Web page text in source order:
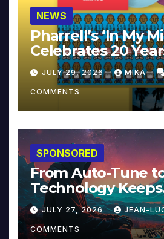
NEWS
Pharrell’s ‘In My
Celebrates 20
JULY 29, 2026 MIKA
COMMENTS
SPONSORED
From Auto-Tune
Technology Keeps
Reinventing
Music and Beyond
JULY 27, 2026 JEAN-
COMMENTS